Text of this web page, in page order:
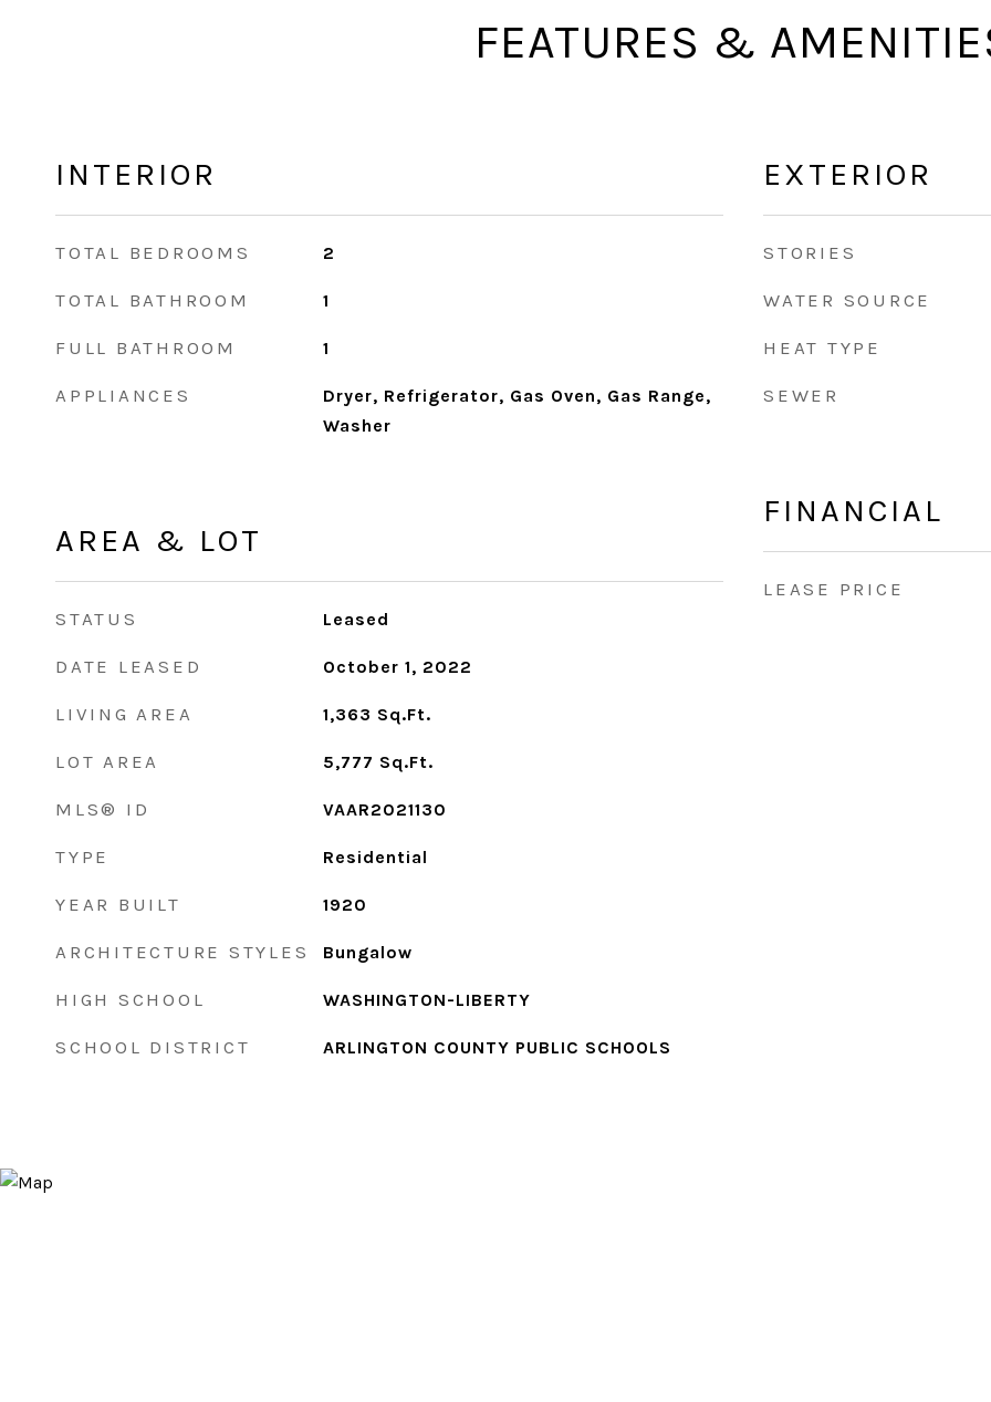
FEATURES &
INTERIOR
TOTAL BEDROOMS 2
TOTAL BATHROOM 1
FULL BATHROOM 1
APPLIANCES
Dryer, Refrigerator, Gas Oven, Gas Range,
Washer
AREA & LOT
STATUS Leased
DATE LEASED October 1, 2022
LIVING AREA 1,363 Sq.Ft.
LOT AREA 5,777 Sq.Ft.
MLS® ID VAAR2021130
TYPE Residential
YEAR BUILT 1920
ARCHITECTURE STYLES Bungalow
HIGH SCHOOL WASHINGTON-LIBERTY
SCHOOL DISTRICT ARLINGTON COUNTY PUBLIC SCHOOLS
EXTERIOR
STORIES
WATER SOURCE
HEAT TYPE
SEWER
FINANCIAL
LEASE PRICE